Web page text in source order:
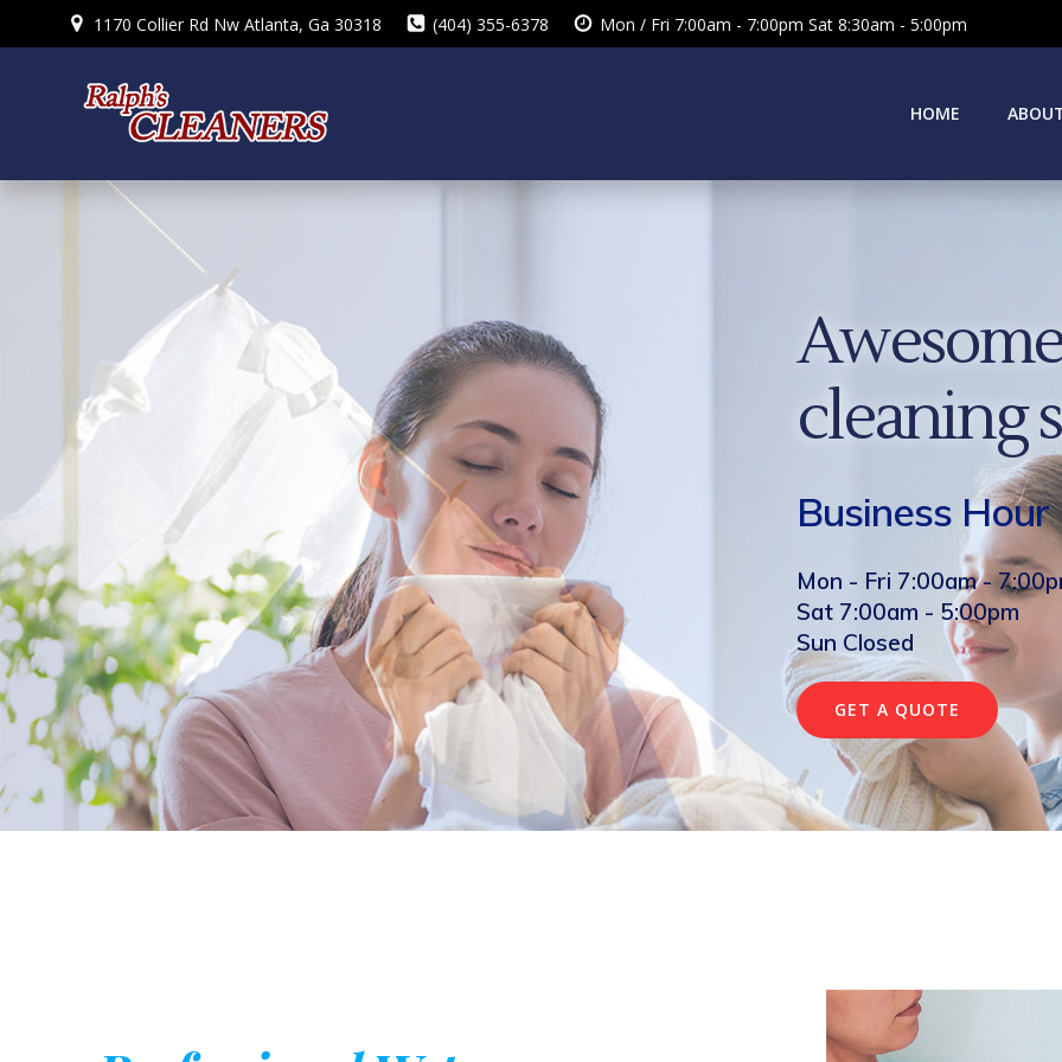
to
1170 Collier Rd Nw Atlanta, Ga 30318 (404) 355-6378 Mon / Fri 7:00am - 7:00pm Sat 8:30am - 5:00pm
HOME
cleaning
Business Hour
Mon - Fri 7:00am -
Sat 7:00am - 5:00pm
Sun Closed
GET A QUOTE